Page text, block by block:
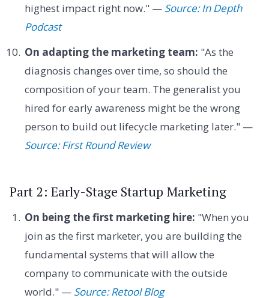
highest impact right now." — Source: In Depth
Podcast
On adapting the marketing team: "As the
diagnosis changes over time, so should the
composition of your team. The generalist you
hired for early awareness might be the wrong
person to build out lifecycle marketing later." —
Source: First Round Review
Part 2: Early-Stage Startup Marketing
On being the first marketing hire: "When you
join as the first marketer, you are building the
fundamental systems that will allow the
company to communicate with the outside
world." — Source: Retool Blog